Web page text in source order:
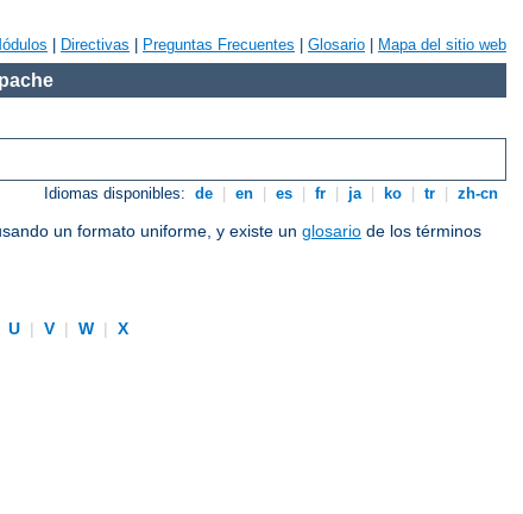
Directivas Preguntas Frecuentes Glosario Mapa del sitio web
Idiomas disponibles: de en es fr ja ko tr zh-cn
un formato uniforme, y existe un glosario de los términos
U | V | W |
X